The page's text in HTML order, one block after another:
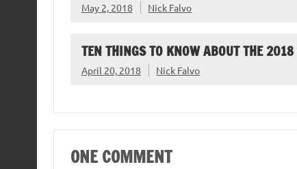
May 2, 2018 Nick Falvo
TEN THINGS TO KNOW ABOUT THE
April 20, 2018 Nick Falvo
ONE COMMENT